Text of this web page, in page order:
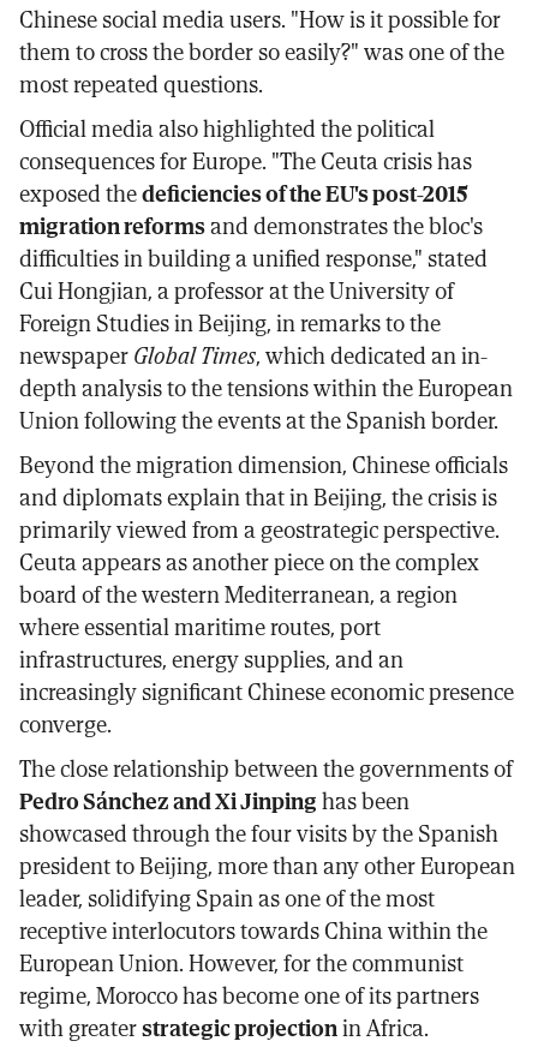
Chinese social media users. "How is it possible for
them to cross the border so easily?" was one of the
most repeated questions.
Official media also highlighted the political
consequences for Europe. "The Ceuta crisis has
exposed thedeficiencies of the EU's post-2015
migration reformsand demonstrates the bloc's
difficulties in building a unified response," stated
Cui Hongjian, a professor at the University of
Foreign Studies in Beijing, in remarks to the
newspaperGlobal Times, which dedicated an in-
depth analysis to the tensions within the European
Union following the events at the Spanish border.
Beyond the migration dimension, Chinese officials
and diplomats explain that in Beijing, the crisis is
primarily viewed from a geostrategic perspective.
Ceuta appears as another piece on the complex
board of the western Mediterranean, a region
where essential maritime routes, port
infrastructures, energy supplies, and an
increasingly significant Chinese economic presence
converge.
The close relationship between the governments of
Pedro Sánchez and Xi Jinpinghas been
showcased through the four visits by the Spanish
president to Beijing, more than any other European
leader, solidifying Spain as one of the most
receptive interlocutors towards China within the
European Union. However, for the communist
regime, Morocco has become one of its partners
with greaterstrategic projectionin Africa.